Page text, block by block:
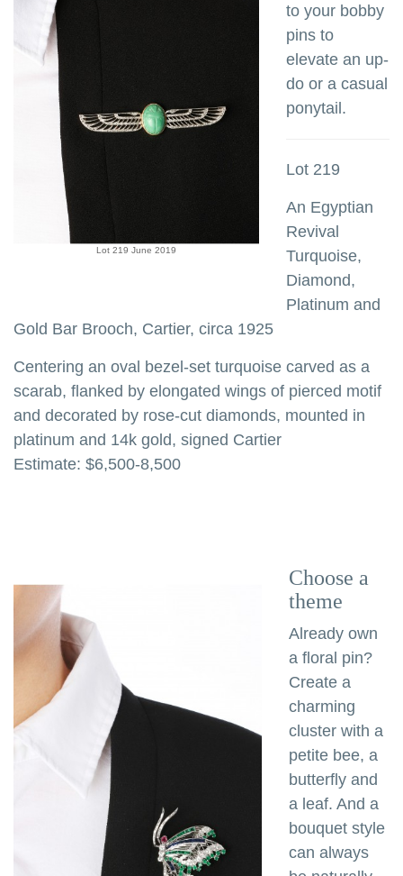
Lot 219 June 2019
to your bobby
pins to
elevate an up-
do or a casual
ponytail.
Lot 219
An Egyptian
Revival
Turquoise,
Diamond,
Platinum and
Gold Bar Brooch, Cartier, circa 1925
Centering an oval bezel-set turquoise carved as a
scarab, flanked by elongated wings of pierced motif
and decorated by rose-cut diamonds, mounted in
platinum and 14k gold, signed Cartier
Estimate: $6,500-8,500
Choose a
theme
Already own
a floral pin?
Create a
charming
cluster with a
petite bee, a
butterfly and
a leaf. And a
bouquet style
can always